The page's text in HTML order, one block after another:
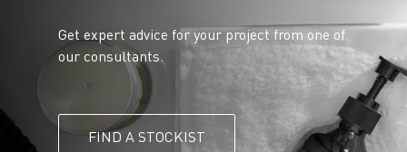
Get expert advice for your project from one of
our consultants.
FIND A STOCKIST